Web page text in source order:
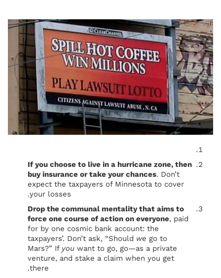
If you choose to live in a hurricane zone, then
buy insurance or take your chances. Don’t
expect the taxpayers of Minnesota to cover
your losses.
Drop the communal mentality that aims to
force one course of action on everyone, paid
for by one cosmic bank account: the
taxpayers’. Don’t ask, “Should we go to
Mars?” If you want to go, go—as a private
venture, and stake a claim when you get
there.